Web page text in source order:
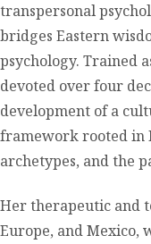
transpersonal
bridges Eastern
psychology. Trained
devoted over four
development of a
framework rooted in
archetypes, and the
Her therapeutic and
Europe, and Mexico,